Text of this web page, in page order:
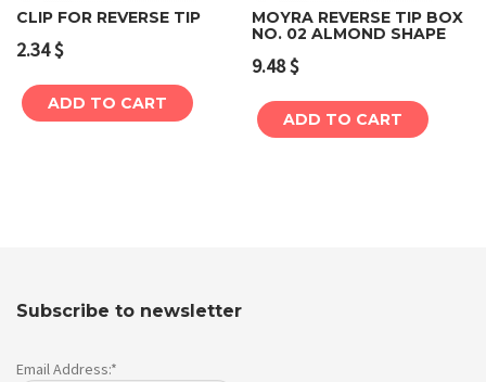
CLIP FOR REVERSE TIP
2.34$
ADD TO CART
MOYRA REVERSE TIP BOX
NO. 02 ALMOND SHAPE
9.48$
ADD TO CART
Subscribe to newsletter
Email Address:*